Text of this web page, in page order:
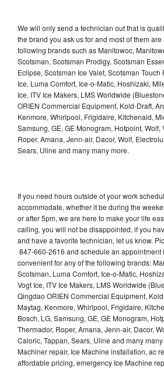
We will only send a technician out that is
the brand you ask us for and most of them
following brands such as Manitowoc,
Scotsman, Scotsman Prodigy, Scotsman
Eclipse, Scotsman Ice Valet, Scotsman Touch
Ice, Luma Comfort, Ice-o-Matic, Hoshizaki,
Ice, ITV Ice Makers, LMS Worldwide
ORIEN Commercial Equipment, Kold-Draft,
Kenmore, Whirlpool, Frigidaire, Kitchenaid,
Samsung, GE, GE Monogram, Hotpoint, Wolf,
Roper, Amana, Jenn-air, Dacor, Wolf,
Sears, Uline and many many more.
If you need hours outside of your work
accommodate, whether it be during the
or after 5pm, we are here to make your life
calling, you will not be disappointed, if you
and have a favorite technician, let us know.
847-660-2616 and schedule an appointment
convenient for any of the following brands:
Scotsman, Luma Comfort, Ice-o-Matic,
Vogt Ice, ITV Ice Makers, LMS Worldwide
Qingdao ORIEN Commercial Equipment,
Maytag, Kenmore, Whirlpool, Frigidaire,
Bosch, LG, Samsung, GE, GE Monogram,
Thermador, Roper, Amana, Jenn-air, Dacor,
Caloric, Tappan, Sears, Uline and many
Machiner repair, Ice Machine installation, ac
affordable pricing, emergency Ice Machine